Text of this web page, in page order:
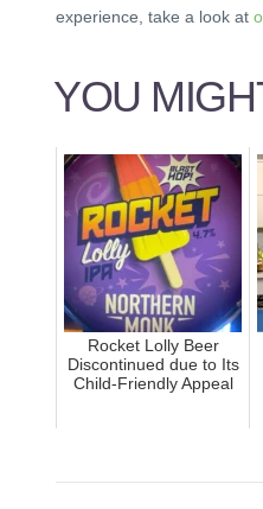
experience, take a look at
YOU
Rocket Lolly Beer
Discontinued due to Its
Child-Friendly Appeal